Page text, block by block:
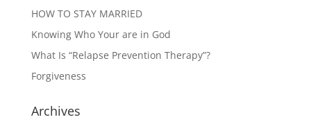
HOW TO STAY MARRIED
Knowing Who Your are in God
What Is “Relapse Prevention Therapy”?
Forgiveness
Archives